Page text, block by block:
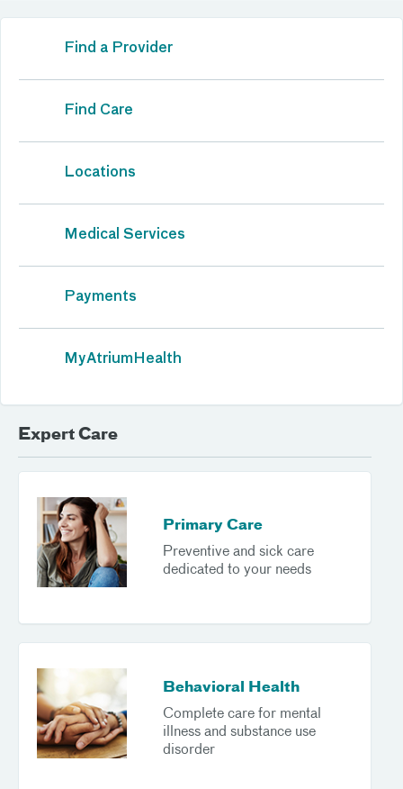
Find a Provider
Find Care
Locations
Medical Services
Payments
MyAtriumHealth
Expert Care
Primary Care
Preventive and sick care
dedicated to your needs
Behavioral Health
Complete care for mental
illness and substance use
disorder